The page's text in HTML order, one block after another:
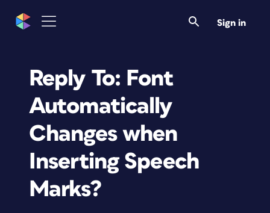
Sign in
Reply To: Font
Automatically
Changes when
Inserting Speech
Marks?